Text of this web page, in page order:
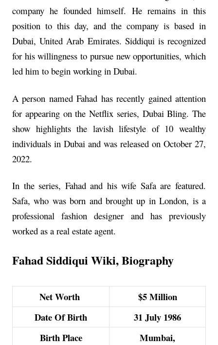
company he founded himself. He remains in this
position to this day, and the company is based in
Dubai, United Arab Emirates. Siddiqui is recognized
for his willingness to pursue new opportunities, which
led him to begin working in Dubai.
A person named Fahad has recently gained attention
for appearing on the Netflix series, Dubai Bling. The
show highlights the lavish lifestyle of 10 wealthy
individuals in Dubai and was released on October 27,
2022.
In the series, Fahad and his wife Safa are featured.
Safa, who was born and brought up in London, is a
professional fashion designer and has previously
worked as a real estate agent.
Fahad Siddiqui Wiki, Biography
Net Worth
$5 Million
Date Of Birth
31 July 1986
Birth Place
Mumbai,